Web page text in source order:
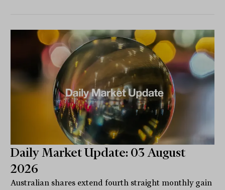
Daily Market Update: 03 August
2026
Australian shares extend fourth straight monthly gain